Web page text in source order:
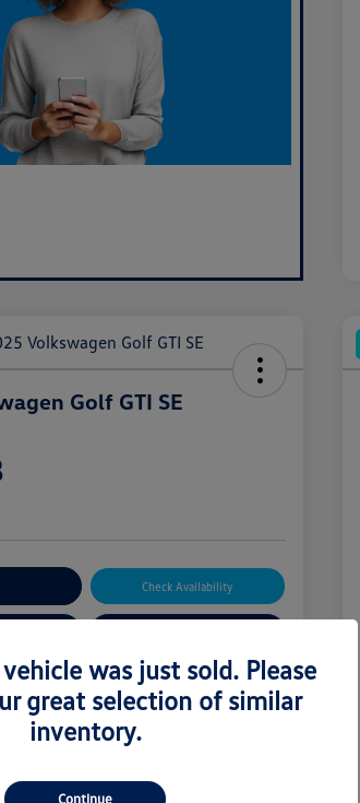
Golf GTI SE
Check Availability
Details
Price
was just sold. Please
great selection of similar
inventory.
Continue